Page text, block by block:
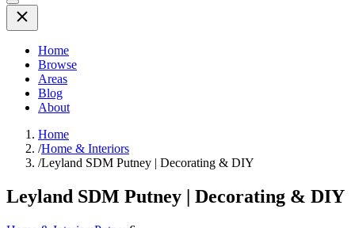
Home
Browse
Areas
Blog
About
Home
/Home & Interiors
/Leyland SDM Putney | Decorating & DIY
Leyland SDM Putney | Decorating & DIY